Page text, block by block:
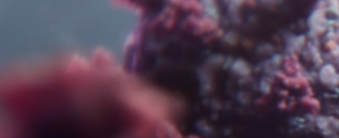
for